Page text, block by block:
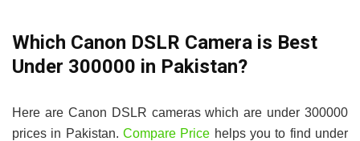
Which Canon DSLR Camera is Best
Under 300000 in Pakistan?
Here are Canon DSLR cameras which are under 300000
prices in Pakistan. Compare Price helps you to find under